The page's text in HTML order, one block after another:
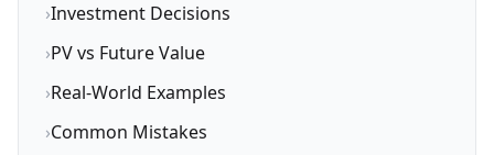
›Investment Decisions
›PV vs Future Value
›Real-World Examples
›Common Mistakes